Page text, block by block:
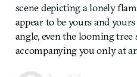
scene depicting a lonely
appear to be yours and
angle, even the looming tree
accompanying you only at